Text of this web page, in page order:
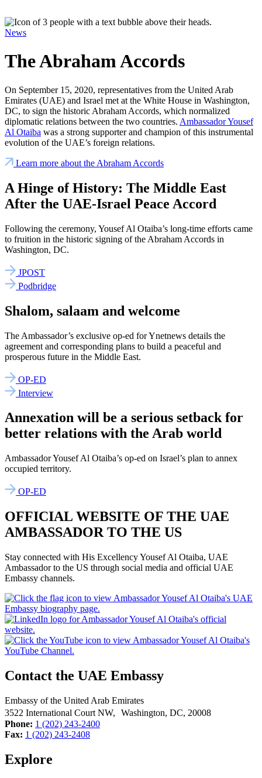
News
The Abraham Accords
On September 15, 2020, representatives from the United Arab
Emirates (UAE) and Israel met at the White House in Washington,
DC, to sign the historic Abraham Accords, which normalized
diplomatic relations between the two countries. Ambassador Yousef
Al Otaiba was a strong supporter and champion of this instrumental
evolution of the UAE’s foreign relations.
Learn more about the Abraham Accords
A Hinge of History: The Middle East
After the UAE-Israel Peace Accord
Following the ceremony, Yousef Al Otaiba’s long-time efforts came
to fruition in the historic signing of the Abraham Accords in
Washington, DC.
JPOST
Podbridge
Shalom, salaam and welcome
The Ambassador’s exclusive op-ed for Ynetnews details the
agreement and corresponding plans to build a peaceful and
prosperous future in the Middle East.
OP-ED
Interview
Annexation will be a serious setback for
better relations with the Arab world
Ambassador Yousef Al Otaiba’s op-ed on Israel’s plan to annex
occupied territory.
OP-ED
OFFICIAL WEBSITE OF THE UAE
AMBASSADOR TO THE US
Stay connected with His Excellency Yousef Al Otaiba, UAE
Ambassador to the US through social media and official UAE
Embassy channels.
Contact the UAE Embassy
Embassy of the United Arab Emirates
3522 International Court NW, Washington, DC, 20008
Phone: 1 (202) 243-2400
Fax: 1 (202) 243-2408
Explore